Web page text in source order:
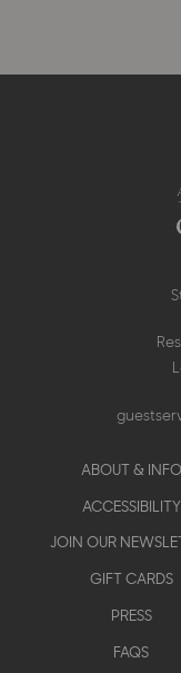
Footer
menu
ABOUT & INFO
ACCESSIBILITY
JOIN OUR
GIFT CARDS
PRESS
FAQS